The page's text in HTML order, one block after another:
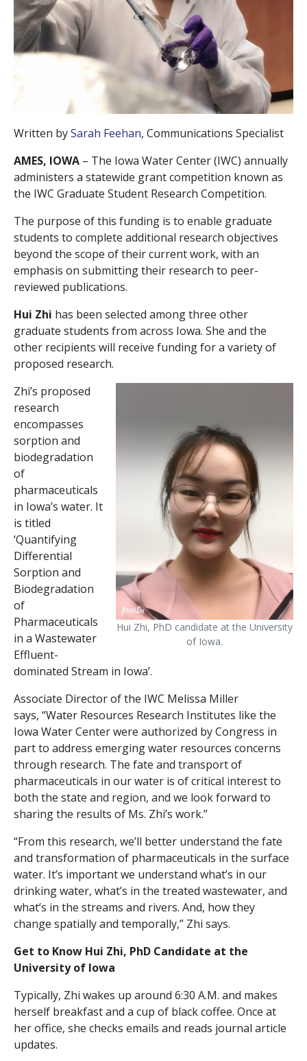
Written bySarah Feehan, Communications Specialist
AMES, IOWA – The Iowa Water Center (IWC) annually
administers a statewide grant competition known as
the IWC Graduate Student Research Competition.
The purpose of this funding is to enable graduate
students to complete additional research objectives
beyond the scope of their current work, with an
emphasis on submitting their research to peer-
reviewed publications.
Hui Zhi has been selected among three other
graduate students from across Iowa. She and the
other recipients will receive funding for a variety of
proposed research.
Hui Zhi, PhD candidate at the University
of Iowa.
Zhi’s proposed
research
encompasses
sorption and
biodegradation
of
pharmaceuticals
in Iowa’s water. It
is titled
‘Quantifying
Differential
Sorption and
Biodegradation
of
Pharmaceuticals
in a Wastewater
Effluent-
dominated Stream in Iowa’.
Associate Director of the IWC Melissa Miller
says, “Water Resources Research Institutes like the
Iowa Water Center were authorized by Congress in
part to address emerging water resources concerns
through research. The fate and transport of
pharmaceuticals in our water is of critical interest to
both the state and region, and we look forward to
sharing the results of Ms. Zhi’s work.”
“From this research, we’ll better understand the fate
and transformation of pharmaceuticals in the surface
water. It’s important we understand what’s in our
drinking water, what’s in the treated wastewater, and
what’s in the streams and rivers. And, how they
change spatially and temporally,” Zhi says.
Get to Know Hui Zhi, PhD Candidate at the
University of Iowa
Typically, Zhi wakes up around 6:30 A.M. and makes
herself breakfast and a cup of black coffee. Once at
her office, she checks emails and reads journal article
updates.